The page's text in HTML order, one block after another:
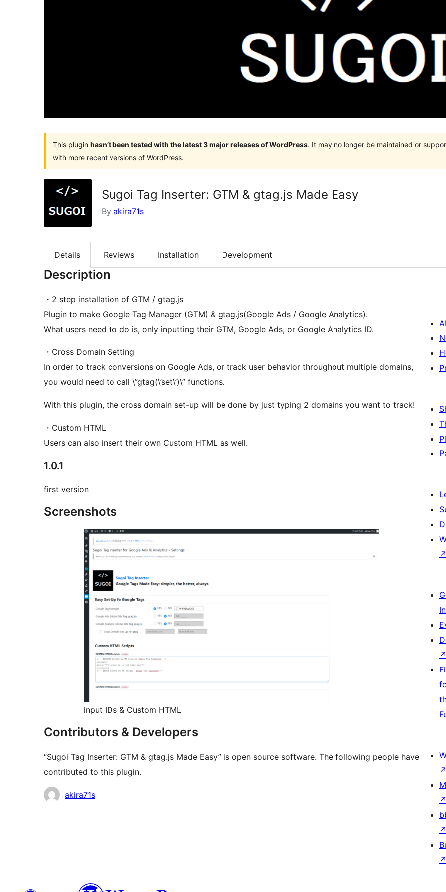
This plugin hasn’t been tested with the latest 3 major releases of WordPress. It may no longer be maintained or
with more recent versions of WordPress.
Sugoi Tag Inserter: GTM & gtag.js Made Easy
By akira71s
Details Reviews Installation Development
Description
・2 step installation of GTM / gtag.js
Plugin to make Google Tag Manager (GTM) & gtag.js(Google Ads / Google Analytics).
What users need to do is, only inputting their GTM, Google Ads, or Google Analytics ID.
・Cross Domain Setting
In order to track conversions on Google Ads, or track user behavior throughout multiple domains,
you would need to call \”gtag(\’set\’)\” functions.
With this plugin, the cross domain set-up will be done by just typing 2 domains you want to track!
・Custom HTML
Users can also insert their own Custom HTML as well.
1.0.1
first version
Screenshots
input IDs & Custom HTML
Contributors & Developers
“Sugoi Tag Inserter: GTM & gtag.js Made Easy” is open source software. The following people have
contributed to this plugin.
Contributors
akira71s
↗
↗
↗
↗
↗
↗